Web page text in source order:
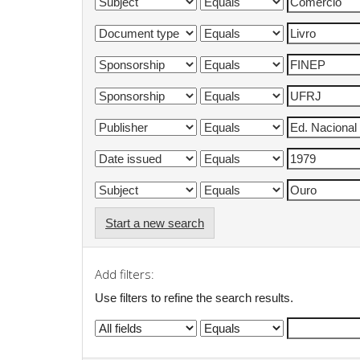
Start a new search
Add filters:
Use filters to refine the search results.